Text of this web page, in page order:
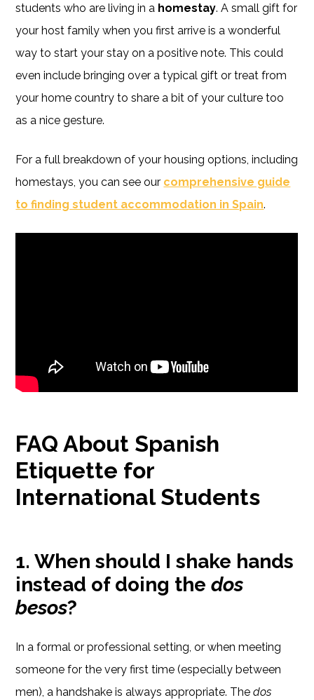
students who are living in a homestay. A small gift for
your host family when you first arrive is a wonderful
way to start your stay on a positive note. This could
even include bringing over a typical gift or treat from
your home country to share a bit of your culture too
as a nice gesture.
For a full breakdown of your housing options, including
homestays, you can see our comprehensive guide
to finding student accommodation in Spain.
FAQ About Spanish
Etiquette for
International Students
1. When should I shake hands
instead of doing thedos
besos?
In a formal or professional setting, or when meeting
someone for the very first time (especially between
men), a handshake is always appropriate. Thedos